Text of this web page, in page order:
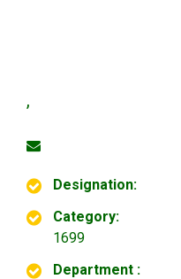
,
Designation:
Category:
1699
Department :